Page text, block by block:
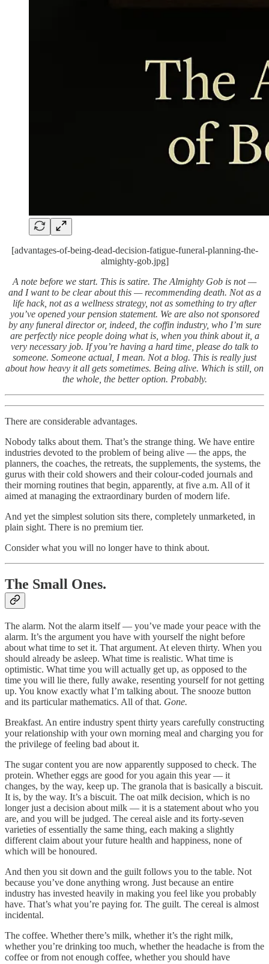
[advantages-of-being-dead-decision-fatigue-funeral-planning-the-
almighty-gob.jpg]
A note before we start. This is satire. The Almighty Gob is not —
and I want to be clear about this — recommending death. Not as a
life hack, not as a wellness strategy, not as something to try after
you’ve opened your pension statement. We are also not sponsored
by any funeral director or, indeed, the coffin industry, who I’m sure
are perfectly nice people doing what is, when you think about it, a
very necessary job. If you’re having a hard time, please do talk to
someone. Someone actual, I mean. Not a blog. This is really just
about how heavy it all gets sometimes. Being alive. Which is still, on
the whole, the better option. Probably.
There are considerable advantages.
Nobody talks about them. That’s the strange thing. We have entire
industries devoted to the problem of being alive — the apps, the
planners, the coaches, the retreats, the supplements, the systems, the
gurus with their cold showers and their colour-coded journals and
their morning routines that begin, apparently, at five a.m. All of it
aimed at managing the extraordinary burden of modern life.
And yet the simplest solution sits there, completely unmarketed, in
plain sight. There is no premium tier.
Consider what you will no longer have to think about.
The Small Ones.
The alarm. Not the alarm itself — you’ve made your peace with the
alarm. It’s the argument you have with yourself the night before
about what time to set it. That argument. At eleven thirty. When you
should already be asleep. What time is realistic. What time is
optimistic. What time you will actually get up, as opposed to the
time you will lie there, fully awake, resenting yourself for not getting
up. You know exactly what I’m talking about. The snooze button
and its particular mathematics. All of that. Gone.
Breakfast. An entire industry spent thirty years carefully constructing
your relationship with your own morning meal and charging you for
the privilege of feeling bad about it.
The sugar content you are now apparently supposed to check. The
protein. Whether eggs are good for you again this year — it
changes, by the way, keep up. The granola that is basically a biscuit.
It is, by the way. It’s a biscuit. The oat milk decision, which is no
longer just a decision about milk — it is a statement about who you
are, and you will be judged. The cereal aisle and its forty-seven
varieties of essentially the same thing, each making a slightly
different claim about your future health and happiness, none of
which will be honoured.
And then you sit down and the guilt follows you to the table. Not
because you’ve done anything wrong. Just because an entire
industry has invested heavily in making you feel like you probably
have. That’s what you’re paying for. The guilt. The cereal is almost
incidental.
The coffee. Whether there’s milk, whether it’s the right milk,
whether you’re drinking too much, whether the headache is from the
coffee or from not enough coffee, whether you should have